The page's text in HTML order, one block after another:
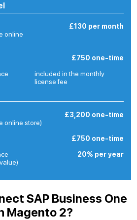
online
£130 per month
£750 one-time
included in the monthly
license fee
online store)
£3,200 one-time
£750 one-time
20% per year
SAP Business One
Magento 2?